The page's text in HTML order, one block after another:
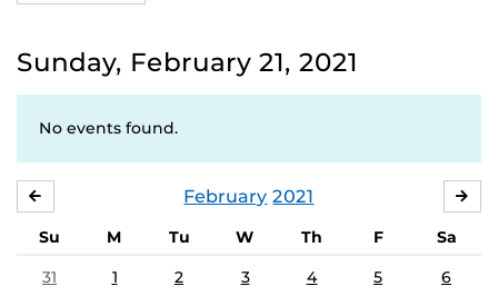
Sunday, February 21, 2021
No events found.
February 2021
Su M Tu W Th F
Sa
31
1 2 3 4 5 6